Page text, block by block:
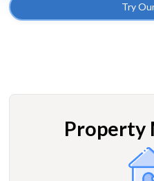
Try
Property